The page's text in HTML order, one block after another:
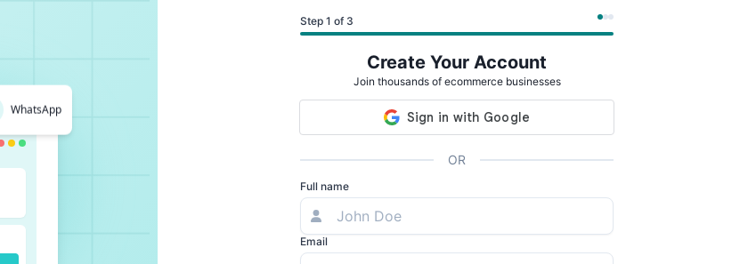
WhatsApp
Step 1 of 3
Create Your Account
Join thousands of ecommerce businesses
OR
Full name
Email